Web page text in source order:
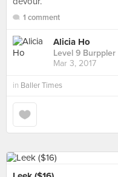
1 comment
Alicia Ho
Level 9 Burppler
Mar 3, 2017
in Baller Times